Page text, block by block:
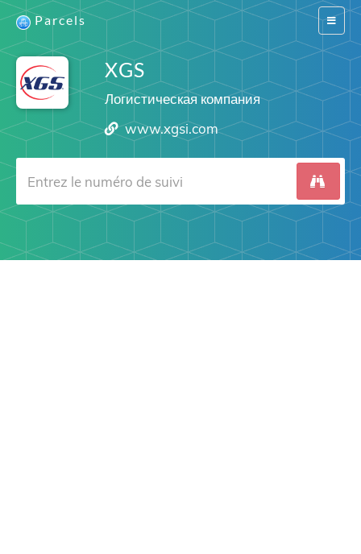
Switch
Parcels
XGS
Логистическая компания
www.xgsi.com